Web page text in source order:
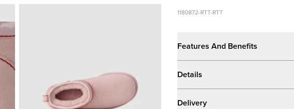
1180872-RTT-RTT
Features And Benefits
Details
Delivery